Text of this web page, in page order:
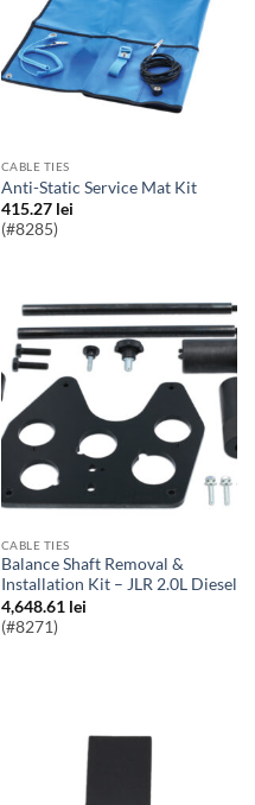
CABLE TIES
Anti-Static Service Mat Kit
415.27 lei
(#8285)
CABLE TIES
Balance Shaft Removal &
Installation Kit – JLR 2.0L Diesel
4,648.61 lei
(#8271)